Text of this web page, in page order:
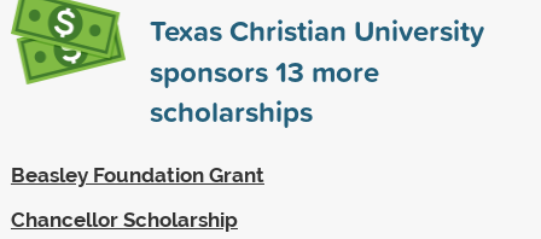
Texas Christian University
sponsors13 more
scholarships
Beasley Foundation Grant
Chancellor Scholarship